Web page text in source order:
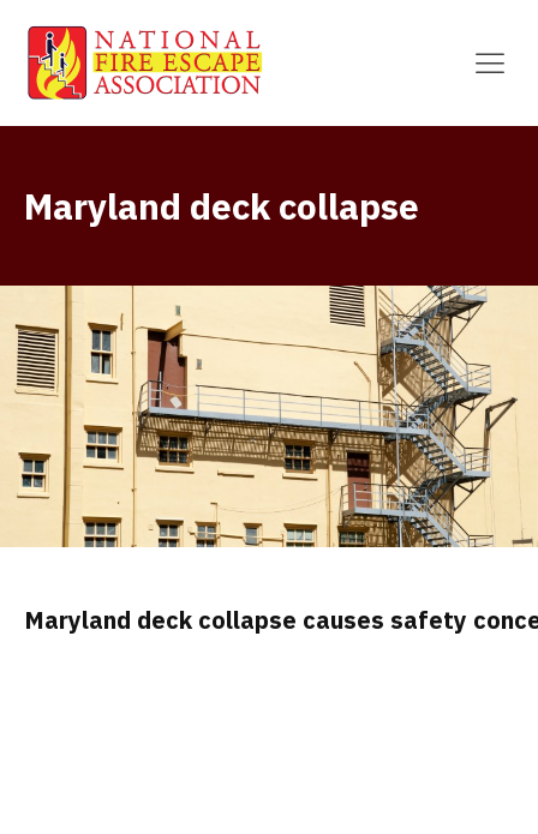
Maryland deck collapse
Maryland deck collapse causes safety